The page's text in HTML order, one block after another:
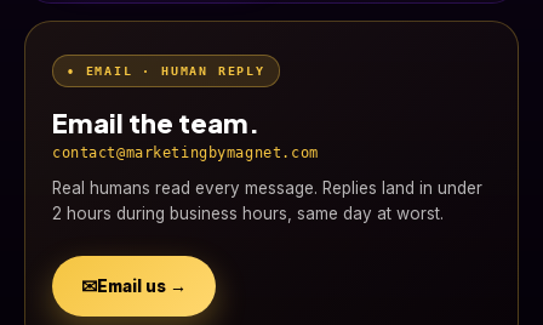
• EMAIL · HUMAN REPLY
Email the team.
contact@marketingbymagnet.com
Real humans read every message. Replies land in under
2 hours during business hours, same day at worst.
✉Email us →